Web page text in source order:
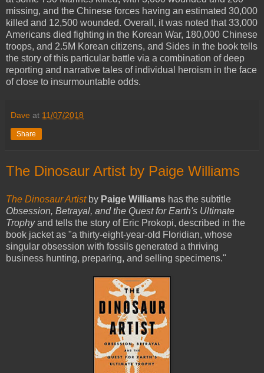
missing, and the Chinese forces having an estimated 30,000
killed and 12,500 wounded. Overall, it was noted that 33,000
Americans died fighting in the Korean War, 180,000 Chinese
troops, and 2.5M Korean citizens, and Sides in the book tells
the story of this particular battle via a combination of deep
reporting and narrative tales of individual heroism in the face
of close to insurmountable odds.
Dave at 11/07/2018
Share
The Dinosaur Artist by Paige Williams
The Dinosaur Artist by Paige Williams has the subtitle
Obsession, Betrayal, and the Quest for Earth's Ultimate
Trophyand tells the story of Eric Prokopi, described in the
book jacket as "a thirty-eight-year-old Floridian, whose
singular obsession with fossils generated a thriving
business hunting, preparing, and selling specimens."